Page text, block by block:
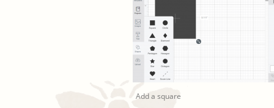
Add a square